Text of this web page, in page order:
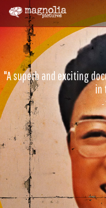
"A superb and exciting
in
-